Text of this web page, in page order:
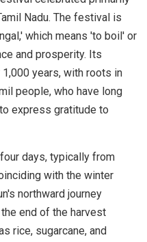
Nadu. The festival is
which means 'to boil' or
and prosperity. Its
years, with roots in
people, who have long
express gratitude to
days, typically from
with the winter
northward journey
end of the harvest
rice, sugarcane, and